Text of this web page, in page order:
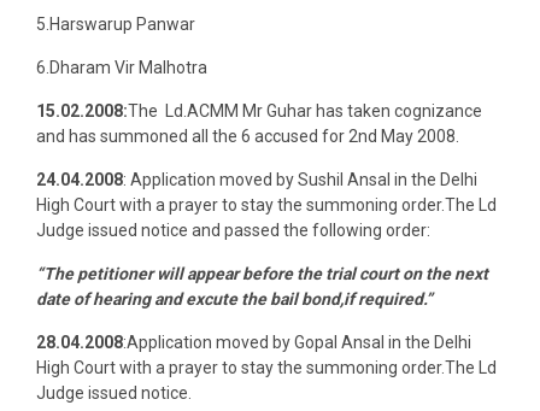
5.Harswarup Panwar
6.Dharam Vir Malhotra
15.02.2008:The Ld.ACMM Mr Guhar has taken cognizance
and has summoned all the 6 accused for 2nd May 2008.
24.04.2008: Application moved by Sushil Ansal in the Delhi
High Court with a prayer to stay the summoning order.The Ld
Judge issued notice and passed the following order:
“The petitioner will appear before the trial court on the next
date of hearing and excute the bail bond,if required.”
28.04.2008:Application moved by Gopal Ansal in the Delhi
High Court with a prayer to stay the summoning order.The Ld
Judge issued notice.